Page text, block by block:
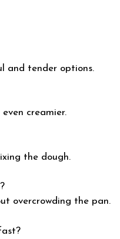
and tender options.
creamier.
the dough.
overcrowding the pan.